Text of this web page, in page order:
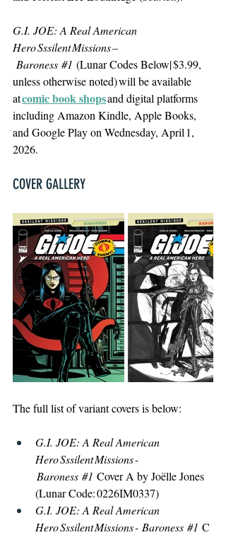
G.I. JOE: A Real American
Hero Sssilent Missions –
Baroness #1 (Lunar Codes Below| $3.99,
unless otherwise noted) will be available
at comic book shops and digital platforms
including Amazon Kindle, Apple Books,
and Google Play on Wednesday, April 1,
2026.
COVER GALLERY
The full list of variant covers is below:
G.I. JOE: A Real American
Hero Sssilent Missions -
Baroness #1 Cover A by Joëlle Jones
(Lunar Code: 0226IM0337)
G.I. JOE: A Real American
Hero Sssilent Missions - Baroness #1 C